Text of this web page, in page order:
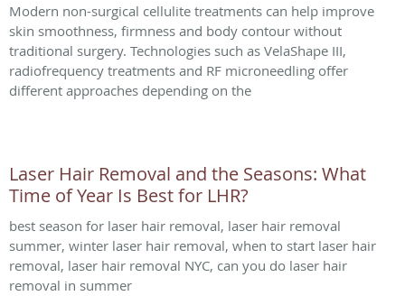
Modern non-surgical cellulite treatments can help improve
skin smoothness, firmness and body contour without
traditional surgery. Technologies such as VelaShape III,
radiofrequency treatments and RF microneedling offer
different approaches depending on the
Laser Hair Removal and the Seasons: What
Time of Year Is Best for LHR?
best season for laser hair removal, laser hair removal
summer, winter laser hair removal, when to start laser hair
removal, laser hair removal NYC, can you do laser hair
removal in summer